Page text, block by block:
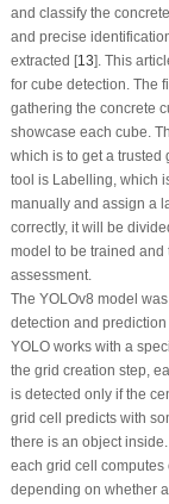
and classify the
and precise
extracted [13]. This
for cube detection. The
gathering the concrete
showcase each cube.
which is to get a trusted
tool is Labelling, which
manually and assign a
correctly, it will be
model to be trained and
assessment.
The YOLOv8 model
detection and
YOLO works with a
the grid creation step,
is detected only if the
grid cell predicts with
there is an object
each grid cell
depending on whether